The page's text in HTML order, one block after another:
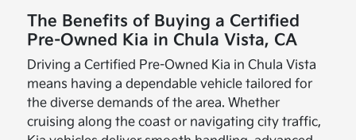
The Benefits of Buying a Certified
Pre-Owned Kia in Chula Vista, CA
Driving a Certified Pre-Owned Kia in Chula Vista
means having a dependable vehicle tailored for
the diverse demands of the area. Whether
cruising along the coast or navigating city traffic,